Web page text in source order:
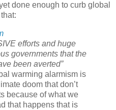
done enough to curb global
efforts and huge
governments that the
been averted”
warming alarmism is
doom that don’t
because of what we
that happens that is